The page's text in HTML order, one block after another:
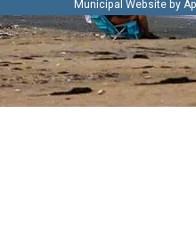
Municipal Website by